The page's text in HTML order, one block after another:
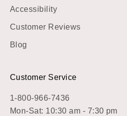
Accessibility
Customer Reviews
Blog
Customer Service
1-800-966-7436
Mon-Sat: 10:30 am - 7:30 pm